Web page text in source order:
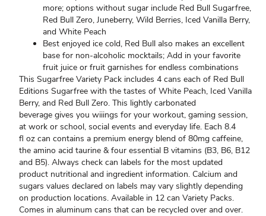
more; options without sugar include Red Bull Sugarfree,
Red Bull Zero, Juneberry, Wild Berries, Iced Vanilla Berry,
and White Peach
Best enjoyed ice cold, Red Bull also makes an excellent
base for non-alcoholic mocktails; Add in your favorite
fruit juice or fruit garnishes for endless combinations
This Sugarfree Variety Pack includes 4 cans each of Red Bull
Editions Sugarfree with the tastes of White Peach, Iced Vanilla
Berry, and Red Bull Zero. This lightly carbonated
beverage gives you wiiings for your workout, gaming session,
at work or school, social events and everyday life. Each 8.4
fl oz can contains a premium energy blend of 80mg caffeine,
the amino acid taurine & four essential B vitamins (B3, B6, B12
and B5). Always check can labels for the most updated
product nutritional and ingredient information. Calcium and
sugars values declared on labels may vary slightly depending
on production locations. Available in 12 can Variety Packs.
Comes in aluminum cans that can be recycled over and over.